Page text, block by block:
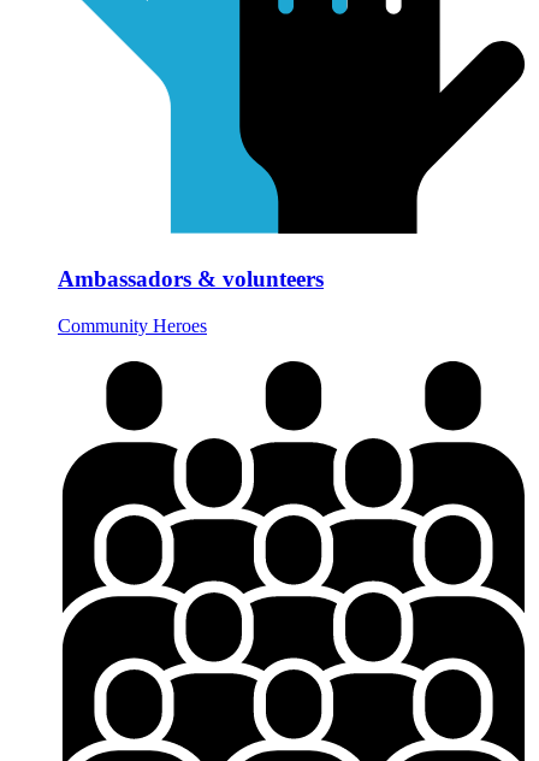
Ambassadors & volunteers
Community Heroes